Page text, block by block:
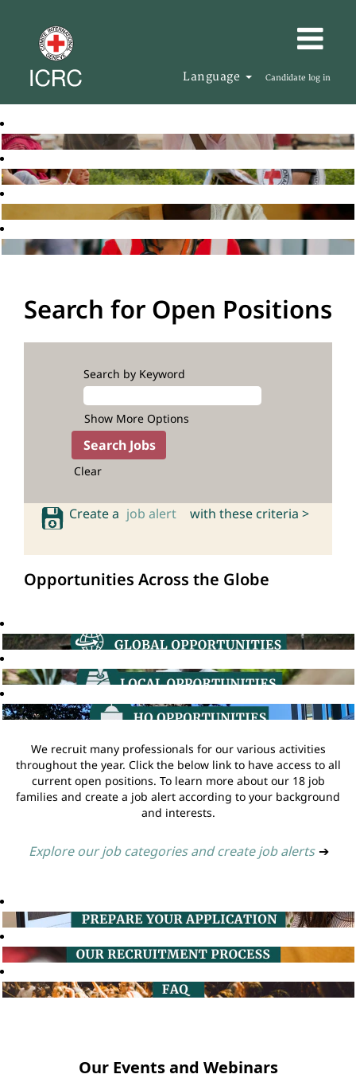
Language Candidate log in
Search for Open Positions
Search by Keyword
Show More Options
Clear
Create a job alert with these criteria >
Opportunities Across the Globe
We recruit many professionals for our various activities
throughout the year. Click the below link to have access to all
current open positions. To learn more about our 18 job
families and create a job alert according to your background
and interests.
Explore our job categories and create job alerts ➔
Our Events and Webinars